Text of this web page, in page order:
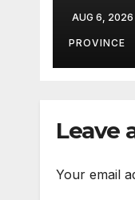
Munir
AUG 6, 2026
PROVINCE
Leave
Your email